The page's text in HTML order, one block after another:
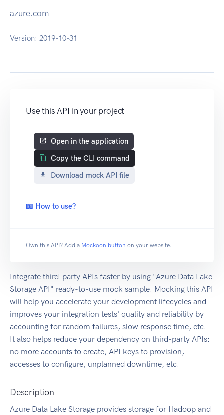
azure.com
Version: 2019-10-31
Use this API in your project
Open in the application
Copy the CLI command
Download mock API file
📖 How to use?
Own this API? Add a Mockoon button on your website.
Integrate third-party APIs faster by using "Azure Data Lake
Storage API" ready-to-use mock sample. Mocking this API
will help you accelerate your development lifecycles and
improves your integration tests' quality and reliability by
accounting for random failures, slow response time, etc.
It also helps reduce your dependency on third-party APIs:
no more accounts to create, API keys to provision,
accesses to configure, unplanned downtime, etc.
Description
Azure Data Lake Storage provides storage for Hadoop and